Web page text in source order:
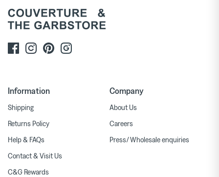
Information
Shipping
Returns Policy
Help & FAQs
Contact & Visit Us
C&G Rewards
Company
About Us
Careers
Press/ Wholesale enquiries